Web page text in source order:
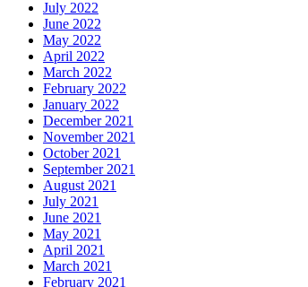
July 2022
June 2022
May 2022
April 2022
March 2022
February 2022
January 2022
December 2021
November 2021
October 2021
September 2021
August 2021
July 2021
June 2021
May 2021
April 2021
March 2021
February 2021